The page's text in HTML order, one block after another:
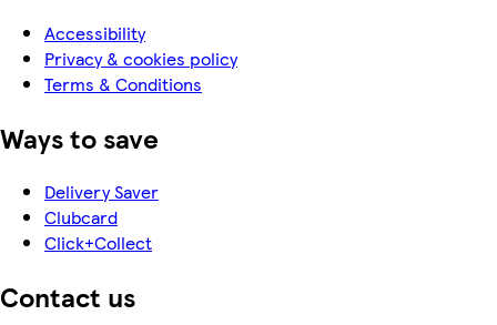
Accessibility
Privacy & cookies policy
Terms & Conditions
Ways to save
Delivery Saver
Clubcard
Click+Collect
Contact us